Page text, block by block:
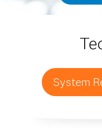
System